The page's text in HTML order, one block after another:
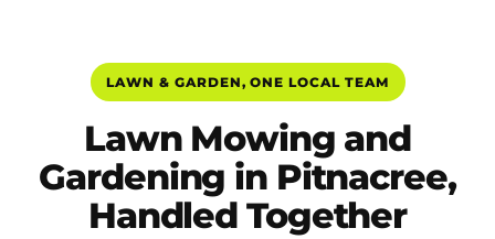
LAWN & GARDEN, ONE LOCAL TEAM
Lawn Mowing and
Gardening in Pitnacree,
Handled Together